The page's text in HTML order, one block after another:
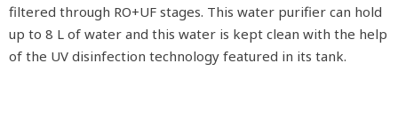
filtered through RO+UF stages. This water purifier can hold
up to 8 L of water and this water is kept clean with the help
of the UV disinfection technology featured in its tank.